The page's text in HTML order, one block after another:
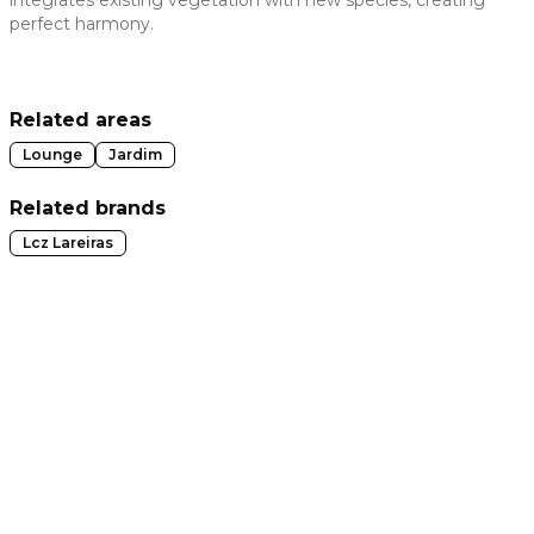
slide
slide
perfect harmony.
Related areas
Lounge Jardim
Related brands
Lcz Lareiras